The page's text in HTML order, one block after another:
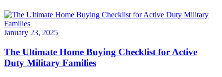
January 23, 2025
The Ultimate Home Buying Checklist for Active
Duty Military Families